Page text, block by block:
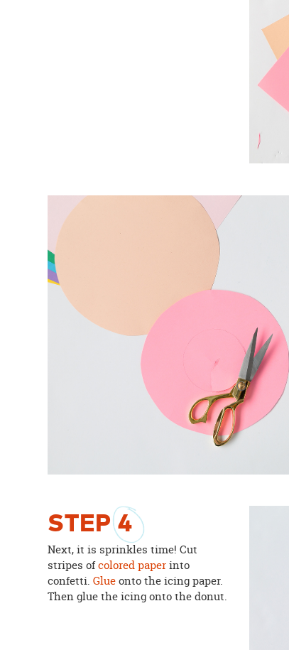
STEP4
Next, it is sprinkles time! Cut
stripes ofcolored paperinto
confetti.Glueonto the icing paper.
Then glue the icing onto the donut.